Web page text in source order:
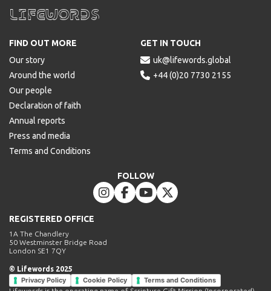
Lifewords
© Lifewords 2025
Privacy Policy Cookie Policy Terms and Conditions
FIND OUT MORE
Our story
Around the world
Our people
Declaration of faith
Annual reports
Press and media
Terms and Conditions
FOLLOW
   
GET IN TOUCH


uk@lifewords.global
+44 (0)20 7730 2155
REGISTERED OFFICE
1A The Chandlery
50 Westminster Bridge Road
London SE1 7QY